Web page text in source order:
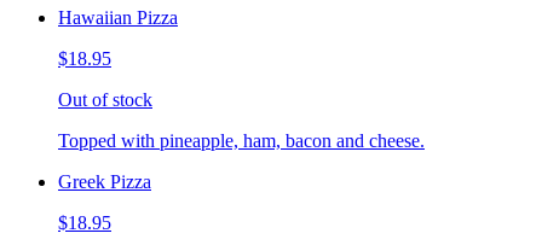
Hawaiian Pizza
$18.95
Out of stock
Topped with pineapple, ham, bacon and cheese.
Greek Pizza
$18.95